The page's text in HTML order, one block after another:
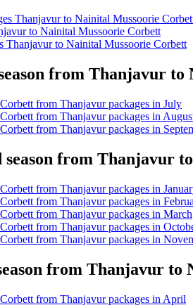
Thanjavur to Nainital Mussoorie
to Nainital Mussoorie Corbett
Thanjavur to Nainital Mussoorie Corbett
from Thanjavur
from Thanjavur packages in July
from Thanjavur packages in
from Thanjavur packages in
season from Thanjavur
from Thanjavur packages in
from Thanjavur packages in
from Thanjavur packages in March
from Thanjavur packages in
from Thanjavur packages in
from Thanjavur
from Thanjavur packages in April